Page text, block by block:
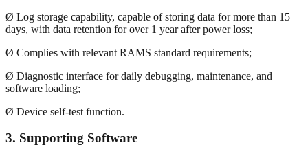
Ø Log storage capability, capable of storing data for more than 15
days, with data retention for over 1 year after power loss;
Ø Complies with relevant RAMS standard requirements;
Ø Diagnostic interface for daily debugging, maintenance, and
software loading;
Ø Device self-test function.
3. Supporting Software